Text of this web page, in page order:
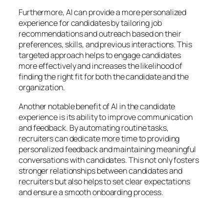
Furthermore, AI can provide a more personalized
experience for candidates by tailoring job
recommendations and outreach based on their
preferences, skills, and previous interactions. This
targeted approach helps to engage candidates
more effectively and increases the likelihood of
finding the right fit for both the candidate and the
organization.
Another notable benefit of AI in the candidate
experience is its ability to improve communication
and feedback. By automating routine tasks,
recruiters can dedicate more time to providing
personalized feedback and maintaining meaningful
conversations with candidates. This not only fosters
stronger relationships between candidates and
recruiters but also helps to set clear expectations
and ensure a smooth onboarding process.